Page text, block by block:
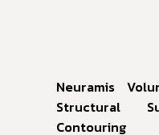
Neuramis
Structural
Contouring